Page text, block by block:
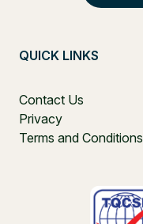
QUICK LINKS
Contact Us
Privacy
Terms and Conditions